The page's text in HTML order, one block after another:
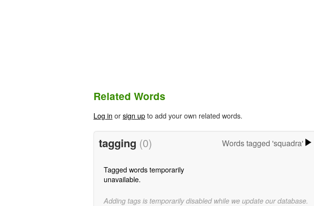
Related Words
Log in orsign upto add your own related words.
tagging (0) Words tagged 'squadra'
Tagged words temporarily
unavailable.
Adding tags is temporarily disabled while we update our database.